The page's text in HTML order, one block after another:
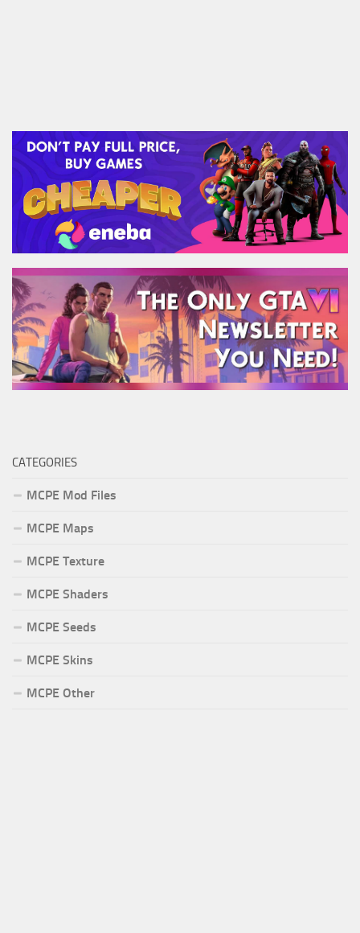
CATEGORIES
MCPE Mod Files
MCPE Maps
MCPE Texture
MCPE Shaders
MCPE Seeds
MCPE Skins
MCPE Other